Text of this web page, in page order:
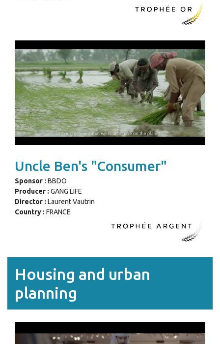
Uncle Ben's "Consumer"
Sponsor : BBDO
Producer : GANG LIFE
Director : Laurent Vautrin
Country : FRANCE
Housing and urban
planning